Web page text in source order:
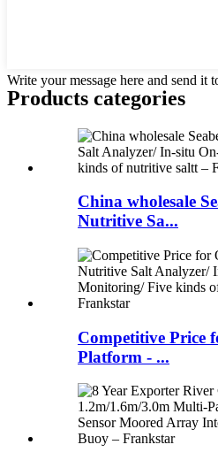
Write your message here and send it
Products categories
China wholesale
Nutritive Sa...
Competitive Price
Platform - ...